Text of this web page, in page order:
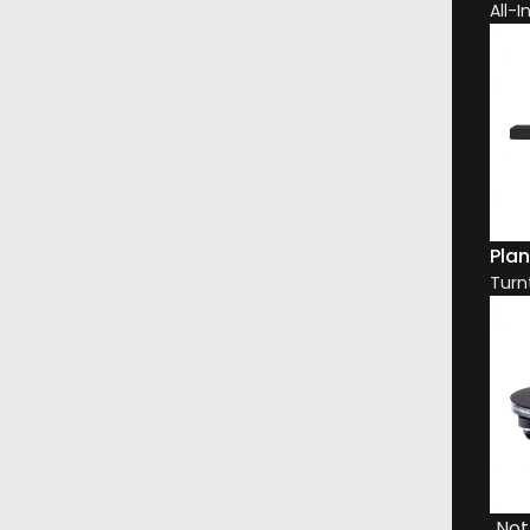
All-
on-Top enclosure evolved from the latest generation of